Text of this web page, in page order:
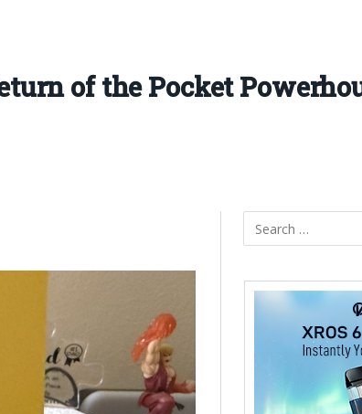
of the Pocket